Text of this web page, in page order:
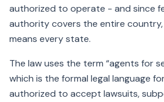
authorized to operate - and since
authority covers the entire
means every state.
The law uses the term “agents for
which is the formal legal language
authorized to accept lawsuits,